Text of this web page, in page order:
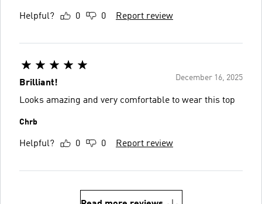
Helpful? 0 0 Report review
December 16, 2025
Brilliant!
Looks amazing and very comfortable to wear this top
Chrb
Helpful? 0 0 Report review